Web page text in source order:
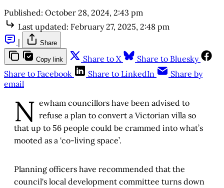
Published: October 28, 2024, 2:43 pm
Last updated: February 27, 2025, 2:48 pm
|
Share
Copy link Share to X
Share to Bluesky
Share to Facebook
Share to LinkedIn
Share by
email
N ewham councillors have been advised to
refuse a plan to convert a Victorian villa so
that up to 56 people could be crammed into what’s
mooted as a ‘co-living space’.
Planning officers have recommended that the
council's local development committee turns down